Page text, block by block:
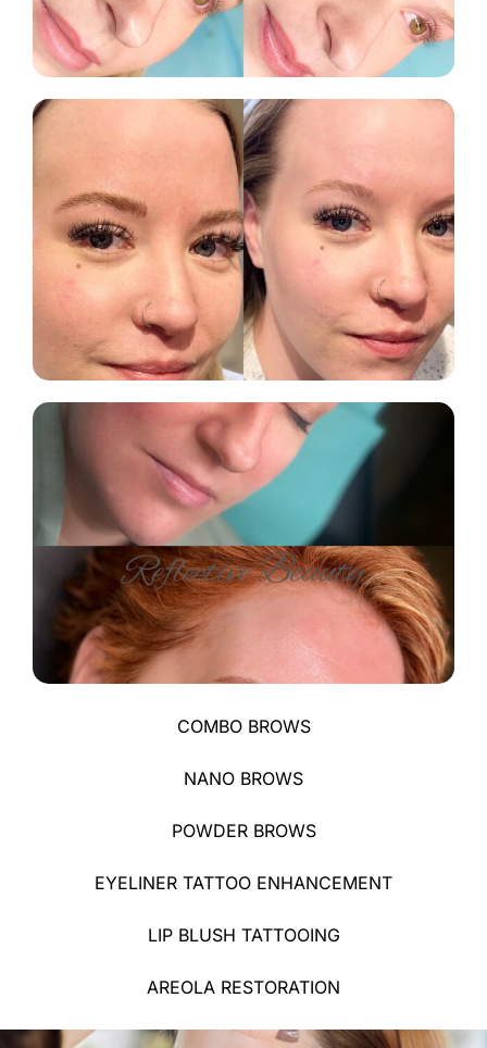
COMBO BROWS​
NANO BROWS​
POWDER BROWS​
EYELINER TATTOO ENHANCEMENT
LIP BLUSH TATTOOING
AREOLA RESTORATION​